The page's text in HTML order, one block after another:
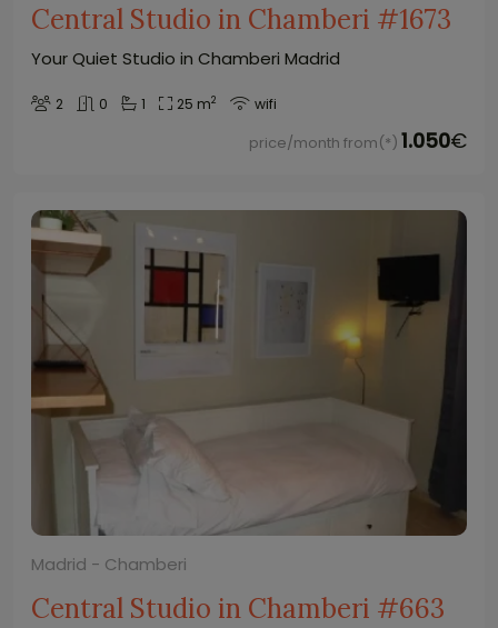
Central Studio in Chamberi #1673
Your Quiet Studio in Chamberi Madrid
2 0 1 25 m2 wifi
price/month from(*) 1.050€
Madrid - Chamberi
Central Studio in Chamberi #663